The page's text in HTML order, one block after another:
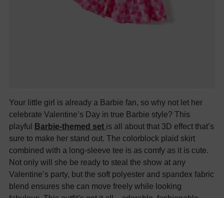
Your little girl is already a Barbie fan, so why not let her
celebrate Valentine’s Day in true Barbie style? This
playful Barbie-themed set is all about that 3D effect that’s
sure to make her stand out. The colorblock plaid skirt
combined with a long-sleeve tee is as comfy as it is cute.
Not only will she be ready to steal the show at any
Valentine’s party, but the soft polyester and spandex fabric
blend ensures she can move freely while looking